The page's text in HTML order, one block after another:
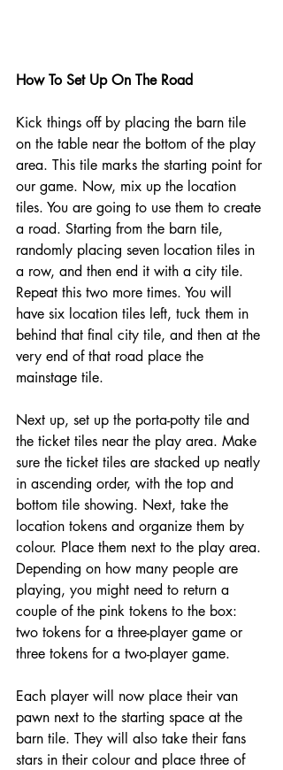
How To Set Up On The Road
Kick things off by placing the barn tile
on the table near the bottom of the play
area. This tile marks the starting point for
our game. Now, mix up the location
tiles. You are going to use them to create
a road. Starting from the barn tile,
randomly placing seven location tiles in
a row, and then end it with a city tile.
Repeat this two more times. You will
have six location tiles left, tuck them in
behind that final city tile, and then at the
very end of that road place the
mainstage tile.
Next up, set up the porta-potty tile and
the ticket tiles near the play area. Make
sure the ticket tiles are stacked up neatly
in ascending order, with the top and
bottom tile showing. Next, take the
location tokens and organize them by
colour. Place them next to the play area.
Depending on how many people are
playing, you might need to return a
couple of the pink tokens to the box:
two tokens for a three-player game or
three tokens for a two-player game.
Each player will now place their van
pawn next to the starting space at the
barn tile. They will also take their fans
stars in their colour and place three of